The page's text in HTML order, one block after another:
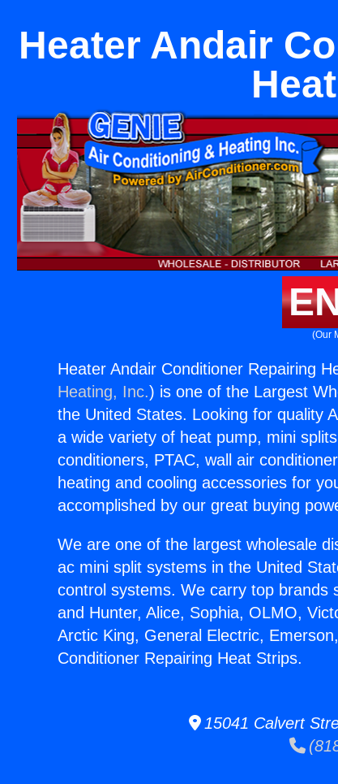
Heater Andair
(Our
Heater Andair Conditioner Repairing
Heating, Inc.) is one of the Largest
the United States. Looking for quality
a wide variety of heat pump, mini
conditioners, PTAC, wall air
heating and cooling accessories for
accomplished by our great buying
We are one of the largest wholesale
ac mini split systems in the United
control systems. We carry top brands
and Hunter, Alice, Sophia, OLMO,
Arctic King, General Electric,
Conditioner Repairing Heat Strips.
15041 Calvert